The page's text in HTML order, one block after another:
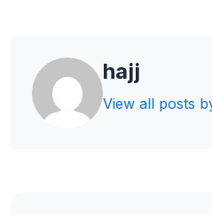
hajj
View all posts